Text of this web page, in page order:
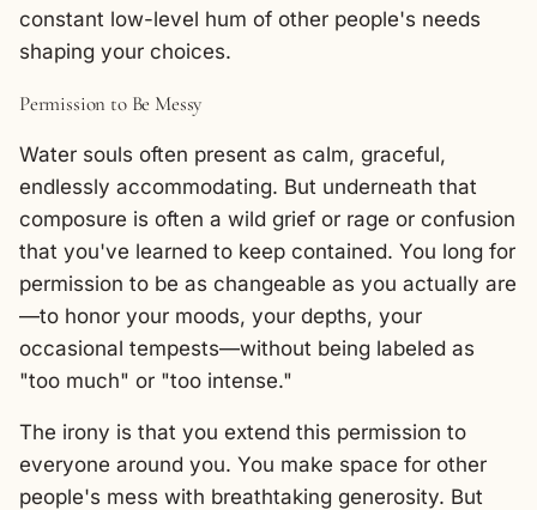
constant low-level hum of other people's needs
shaping your choices.
Permission to Be Messy
Water souls often present as calm, graceful,
endlessly accommodating. But underneath that
composure is often a wild grief or rage or confusion
that you've learned to keep contained. You long for
permission to be as changeable as you actually are
—to honor your moods, your depths, your
occasional tempests—without being labeled as
"too much" or "too intense."
The irony is that you extend this permission to
everyone around you. You make space for other
people's mess with breathtaking generosity. But